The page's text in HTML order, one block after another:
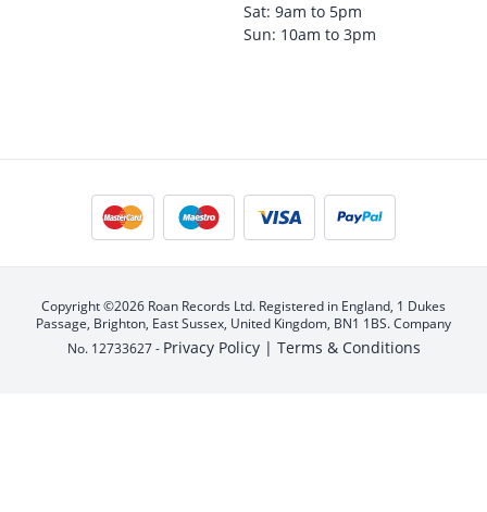
Sat: 9am to 5pm
Sun: 10am to 3pm
Copyright ©2026 Roan Records Ltd. Registered in England, 1 Dukes
Passage, Brighton, East Sussex, United Kingdom, BN1 1BS. Company
No. 12733627 - Privacy Policy | Terms & Conditions